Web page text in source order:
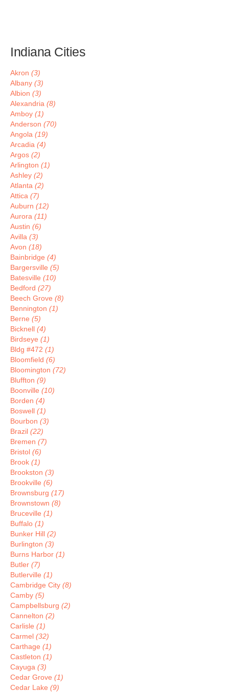
Indiana Cities
Akron (3)
Albany (3)
Albion (3)
Alexandria (8)
Amboy (1)
Anderson (70)
Angola (19)
Arcadia (4)
Argos (2)
Arlington (1)
Ashley (2)
Atlanta (2)
Attica (7)
Auburn (12)
Aurora (11)
Austin (6)
Avilla (3)
Avon (18)
Bainbridge (4)
Bargersville (5)
Batesville (10)
Bedford (27)
Beech Grove (8)
Bennington (1)
Berne (5)
Bicknell (4)
Birdseye (1)
Bldg #472 (1)
Bloomfield (6)
Bloomington (72)
Bluffton (9)
Boonville (10)
Borden (4)
Boswell (1)
Bourbon (3)
Brazil (22)
Bremen (7)
Bristol (6)
Brook (1)
Brookston (3)
Brookville (6)
Brownsburg (17)
Brownstown (8)
Bruceville (1)
Buffalo (1)
Bunker Hill (2)
Burlington (3)
Burns Harbor (1)
Butler (7)
Butlerville (1)
Cambridge City (8)
Camby (5)
Campbellsburg (2)
Cannelton (2)
Carlisle (1)
Carmel (32)
Carthage (1)
Castleton (1)
Cayuga (3)
Cedar Grove (1)
Cedar Lake (9)